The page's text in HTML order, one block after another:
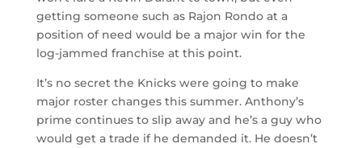
getting someone such as Rajon Rondo at a
position of need would be a major win for the
log-jammed franchise at this point.
It’s no secret the Knicks were going to make
major roster changes this summer. Anthony’s
prime continues to slip away and he’s a guy who
would get a trade if he demanded it. He doesn’t